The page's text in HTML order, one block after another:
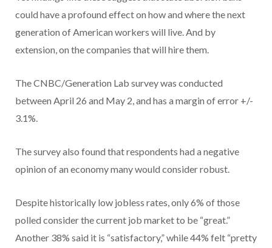
could have a profound effect on how and where the next
generation of American workers will live. And by
extension, on the companies that will hire them.
The CNBC/Generation Lab survey was conducted
between April 26 and May 2, and has a margin of error +/-
3.1%.
The survey also found that respondents had a negative
opinion of an economy many would consider robust.
Despite historically low jobless rates, only 6% of those
polled consider the current job market to be “great.”
Another 38% said it is “satisfactory,” while 44% felt “pretty